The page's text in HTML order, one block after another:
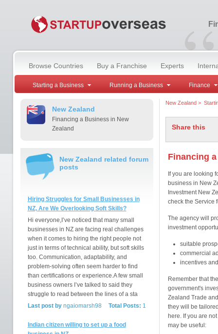
“
Browse Countries Buy a Franchise Experts
Starting a Business Running a Business Finance
New Zealand
Financing a Business in New
Zealand
New Zealand related forum
posts
Hiring Struggles for Small Businesses in
NZ, Are We Overlooking Soft Skills?
Hi everyone,I’ve noticed that many small
businesses in NZ are facing real challenges
when it comes to hiring the right people not
just in terms of technical ability, but soft skills
too. Communication, adaptability, and
problem-solving often seem harder to find
than certifications or experience.A few small
business owners I’ve talked to said they
struggle to read between the lines of a sta
Total Posts: 1
Last post byngaiomarsh98
Indian citizen willing to set up a food
New Zealand>
Share this
Financing
If you are looking
business in New
Investment New
check the Service
The agency will
investment
suitable
commercial
incentives
Remember that
government's
Zealand Trade
they will be
here. If you are
may be useful: